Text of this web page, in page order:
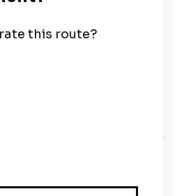
and Wales · 5 Elstree Gate,